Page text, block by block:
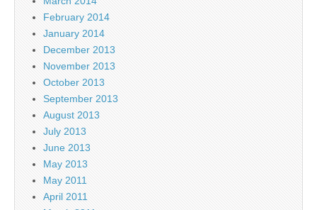
February 2014
January 2014
December 2013
November 2013
October 2013
September 2013
August 2013
July 2013
June 2013
May 2013
May 2011
April 2011